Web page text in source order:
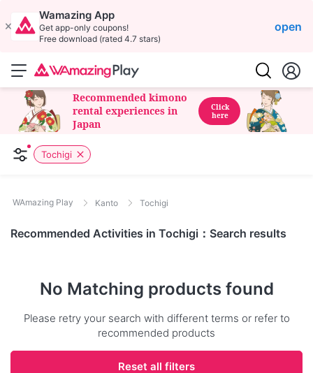
Wamazing App
Get app-only coupons!
Free download (rated 4.7 stars)
open
Recommended kimono
rental experiences in
Japan
Click
here
Tochigi
WAmazing Play Kanto Tochigi
Recommended Activities in Tochigi：Search results
No Matching products found
Please retry your search with different terms or refer to
recommended products
Reset all filters